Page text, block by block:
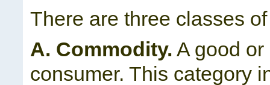
There are three classes
A. Commodity. A good
consumer. This category